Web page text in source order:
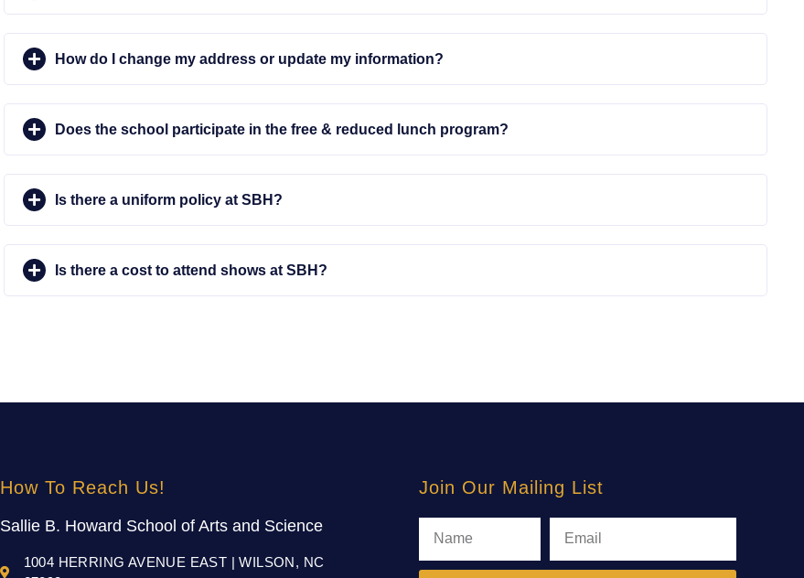
How do I change my address or update my information?
Does the school participate in the free & reduced lunch program?
Is there a uniform policy at SBH?
Is there a cost to attend shows at SBH?
How To Reach Us!
Sallie B. Howard School of Arts and Science
1004 HERRING AVENUE EAST | WILSON, NC
Join Our Mailing List